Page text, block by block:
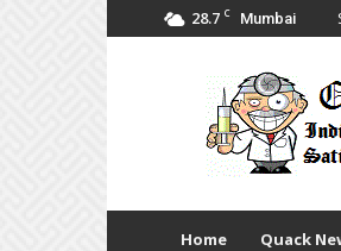
28.7 C Mumbai
Quack
Doses
Home Quack